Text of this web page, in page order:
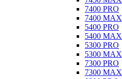
7400 PRO
7400 MAX
5400 PRO
5400 MAX
5300 PRO
5300 MAX
7300 PRO
7300 MAX